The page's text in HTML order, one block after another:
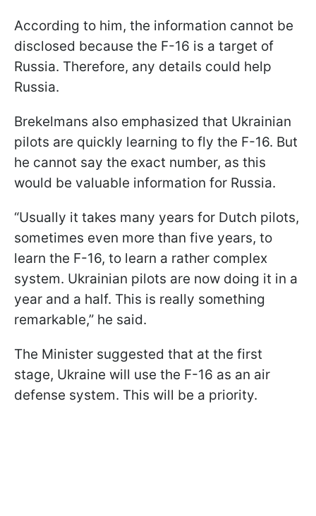
According to him, the information cannot be
disclosed because the F-16 is a target of
Russia. Therefore, any details could help
Russia.
Brekelmans also emphasized that Ukrainian
pilots are quickly learning to fly the F-16. But
he cannot say the exact number, as this
would be valuable information for Russia.
“Usually it takes many years for Dutch pilots,
sometimes even more than five years, to
learn the F-16, to learn a rather complex
system. Ukrainian pilots are now doing it in a
year and a half. This is really something
remarkable,” he said.
The Minister suggested that at the first
stage, Ukraine will use the F-16 as an air
defense system. This will be a priority.